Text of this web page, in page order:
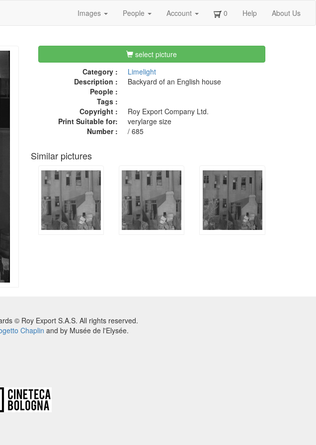
Images People Account 0 Help About Us
select picture
Category :
Limelight
Description :
Backyard of an English house
People :
Tags :
Copyright :
Roy Export Company Ltd.
Print Suitable for:
verylarge size
Number :
/ 685
Similar pictures
© Roy Export S.A.S. All rights reserved.
Chaplin and by Musée de l'Elysée.